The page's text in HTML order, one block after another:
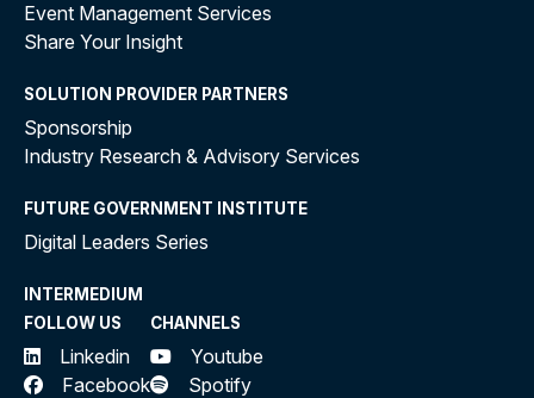
Event Management Services
Share Your Insight
SOLUTION PROVIDER PARTNERS
Sponsorship
Industry Research & Advisory Services
FUTURE GOVERNMENT INSTITUTE
Digital Leaders Series
INTERMEDIUM
FOLLOW US
Linkedin
Facebook
CHANNELS
Youtube
Spotify